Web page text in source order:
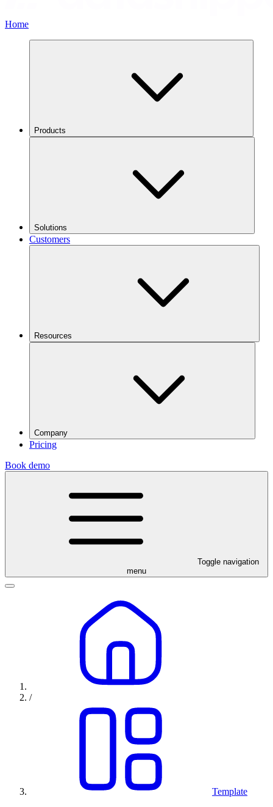
Home
Products
Solutions
Customers
Resources
Company
Pricing
Book demo
Toggle navigation
menu
/
Template